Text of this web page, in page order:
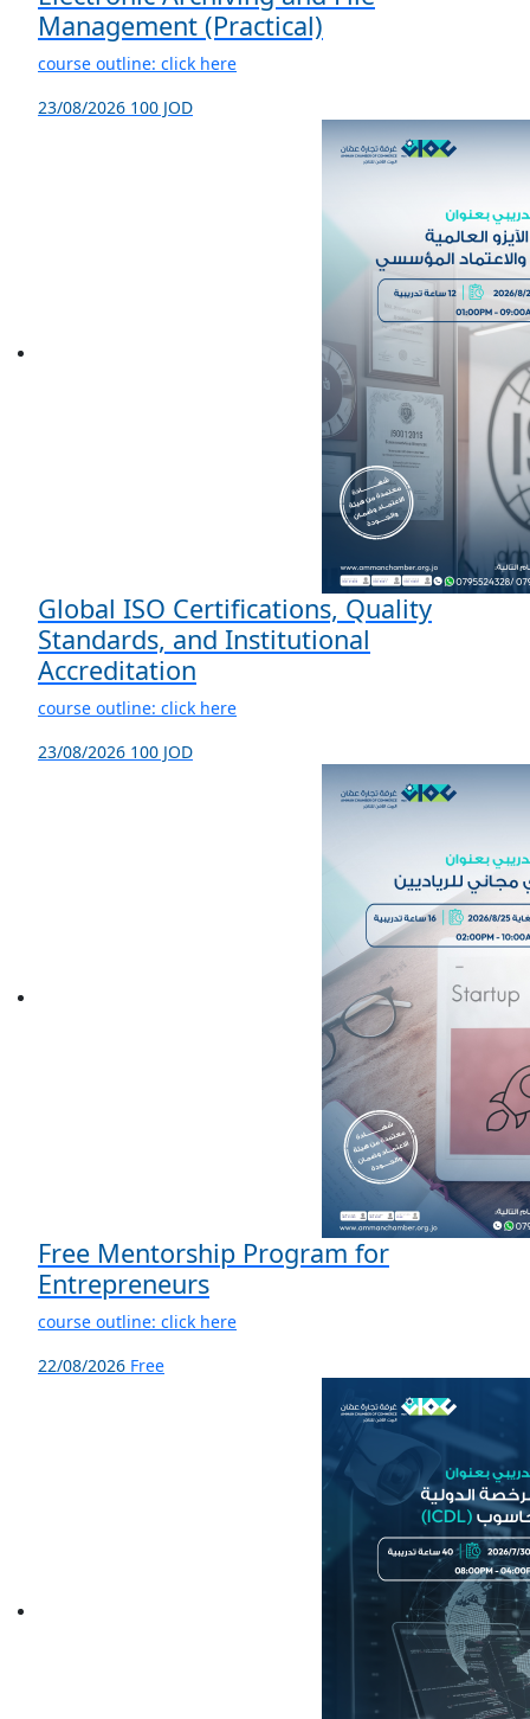
Management (Practical)
course outline: click here
23/08/2026 100 JOD
Global ISO Certifications, Quality
Standards, and Institutional
Accreditation
course outline: click here
23/08/2026 100 JOD
Free Mentorship Program for
Entrepreneurs
course outline: click here
22/08/2026 Free